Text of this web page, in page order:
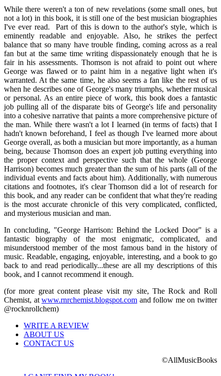
While there weren't a ton of new revelations (some small ones, but
not a lot) in this book, it is still one of the best musician biographies
I've ever read. Part of this is down to the author's style, which is
eminently readable and enjoyable. Also, he strikes the perfect
balance that so many have trouble finding, coming across as a real
fan but at the same time writing dispassionately enough that he is
fair in his assessments. Thomson is not afraid to point out where
George was flawed or to paint him in a negative light when it's
warranted. At the same time, he also seems a fan like the rest of us
when he describes one of George's many triumphs, whether musical
or personal. As an entire piece of work, this book does a fantastic
job pulling all of the disparate bits of George's life and personality
into a cohesive narrative that paints a more comprehensive picture of
the man. While there wasn't a lot I learned (in terms of facts) that I
hadn't known beforehand, I feel as though I've learned more about
George overall, as both a musician but more importantly, as a human
being, because Thomson does an expert job putting everything into
the proper context and perspective such that the whole (George
Harrison) becomes much greater than the sum of his parts (all of the
individual events and facts about him). Additionally, with numerous
citations and footnotes, it's clear Thomson did a lot of research for
this book, and any reader can be confident that what they're reading
is the most accurate chronicle of this very complicated, conflicted,
and mysterious musician and man.
In concluding, "George Harrison: Behind the Locked Door" is a
fantastic biography of the most enigmatic, complicated, and
misunderstood member of the most famous band in the history of
music. Readable, engaging, enjoyable, interesting, and a book to go
back to and read periodically...these are all my descriptions of this
book, and I cannot recommend it enough.
(for more great content please visit my site, The Rock and Roll
Chemist, atwww.rnrchemist.blogspot.com and follow me on twitter
@rocknrollchem)
WRITE A REVIEW
ABOUT US
CONTACT US
©AllMusicBooks